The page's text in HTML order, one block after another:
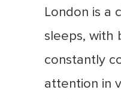
London is a
sleeps, with
constantly
attention in